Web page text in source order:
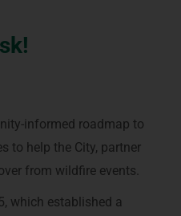
informed roadmap to
to help the City, partner
from wildfire events.
which established a